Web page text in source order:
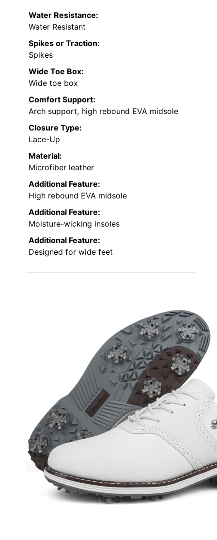
Water Resistance:
Water Resistant
Spikes or Traction:
Spikes
Wide Toe Box:
Wide toe box
Comfort Support:
Arch support, high rebound EVA midsole
Closure Type:
Lace-Up
Material:
Microfiber leather
Additional Feature:
High rebound EVA midsole
Additional Feature:
Moisture-wicking insoles
Additional Feature:
Designed for wide feet